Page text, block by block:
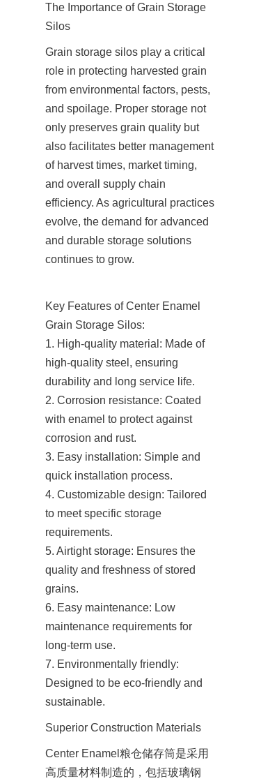
The Importance of Grain Storage
Silos
Grain storage silos play a critical
role in protecting harvested grain
from environmental factors, pests,
and spoilage. Proper storage not
only preserves grain quality but
also facilitates better management
of harvest times, market timing,
and overall supply chain
efficiency. As agricultural practices
evolve, the demand for advanced
and durable storage solutions
continues to grow.
Key Features of Center Enamel
Grain Storage Silos:
1. High-quality material: Made of
high-quality steel, ensuring
durability and long service life.
2. Corrosion resistance: Coated
with enamel to protect against
corrosion and rust.
3. Easy installation: Simple and
quick installation process.
4. Customizable design: Tailored
to meet specific storage
requirements.
5. Airtight storage: Ensures the
quality and freshness of stored
grains.
6. Easy maintenance: Low
maintenance requirements for
long-term use.
7. Environmentally friendly:
Designed to be eco-friendly and
sustainable.
Superior Construction Materials
Center Enamel粮仓储存筒是采用
高质量材料制造的，包括玻璃钢